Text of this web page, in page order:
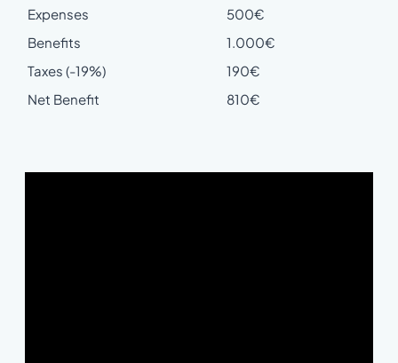
Expenses
500€
Benefits
1.000€
Taxes (-19%)
190€
Net Benefit
810€